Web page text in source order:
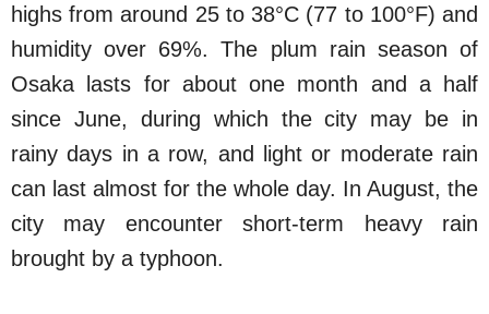
highs from around 25 to 38°C (77 to 100°F) and
humidity over 69%. The plum rain season of
Osaka lasts for about one month and a half
since June, during which the city may be in
rainy days in a row, and light or moderate rain
can last almost for the whole day. In August, the
city may encounter short-term heavy rain
brought by a typhoon.